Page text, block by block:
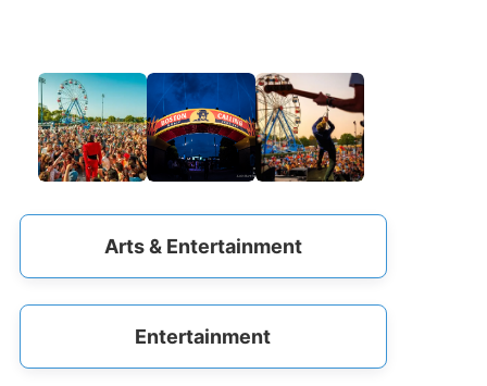
Arts & Entertainment
Entertainment